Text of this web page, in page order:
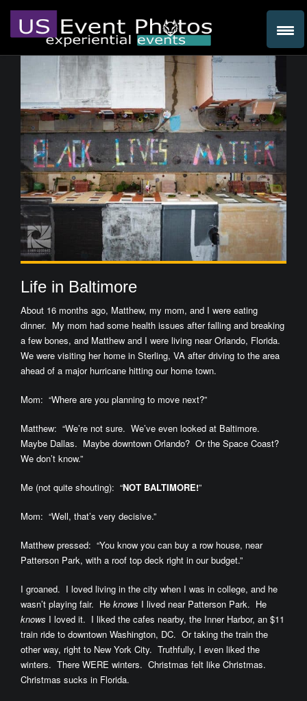
Life in Baltimore
About 16 months ago, Matthew, my mom, and I were eating
dinner. My mom had some health issues after falling and breaking
a few bones, and Matthew and I were living near Orlando, Florida.
We were visiting her home in Sterling, VA after driving to the area
ahead of a major hurricane hitting our home town.
Mom: “Where are you planning to move next?”
Matthew: “We’re not sure. We’ve even looked at Baltimore.
Maybe Dallas. Maybe downtown Orlando? Or the Space Coast?
We don’t know.”
Me (not quite shouting): “NOT BALTIMORE!”
Mom: “Well, that’s very decisive.”
Matthew pressed: “You know you can buy a row house, near
Patterson Park, with a roof top deck right in our budget.”
I groaned. I loved living in the city when I was in college, and he
wasn’t playing fair. He knows I lived near Patterson Park. He
knows I loved it. I liked the cafes nearby, the Inner Harbor, an $11
train ride to downtown Washington, DC. Or taking the train the
other way, right to New York City. Truthfully, I even liked the
winters. There WERE winters. Christmas felt like Christmas.
Christmas sucks in Florida.